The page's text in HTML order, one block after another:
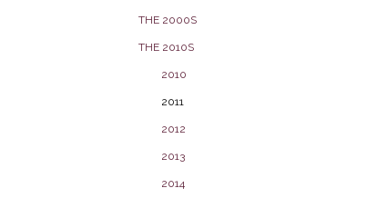
THE 2000S
THE 2010S
2010
2011
2012
2013
2014